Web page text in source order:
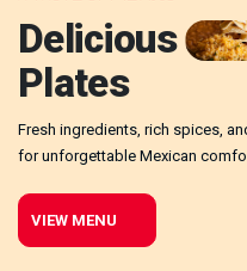
Delicious
Plates
Fresh ingredients, rich spices,
for unforgettable Mexican
VIEW MENU